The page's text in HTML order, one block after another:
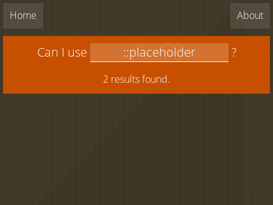
Home About
Can I use ?
2 results found.